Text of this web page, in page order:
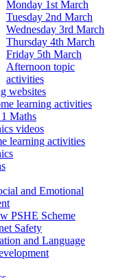
Monday 1st March
Tuesday 2nd March
Wednesday 3rd March
Thursday 4th March
Friday 5th March
Afternoon topic
activities
websites
learning activities
Maths
videos
learning activities
and Emotional
PSHE Scheme
Safety
and Language